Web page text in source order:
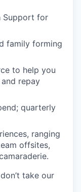
Support for
family forming
to help you
repay
quarterly
ranging
offsites,
take our